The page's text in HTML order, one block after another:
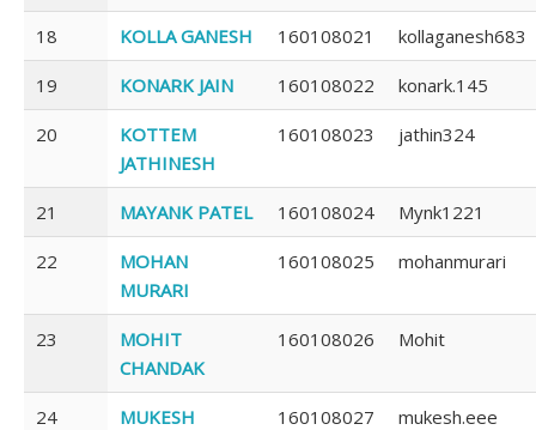
18 KOLLA GANESH 160108021 kollaganesh683
19 KONARK JAIN 160108022 konark.145
20
KOTTEM
JATHINESH
160108023 jathin324
21 MAYANK PATEL 160108024 Mynk1221
22
MOHAN
MURARI
160108025 mohanmurari
23
MOHIT
CHANDAK
160108026 Mohit
24
MUKESH
160108027 mukesh.eee